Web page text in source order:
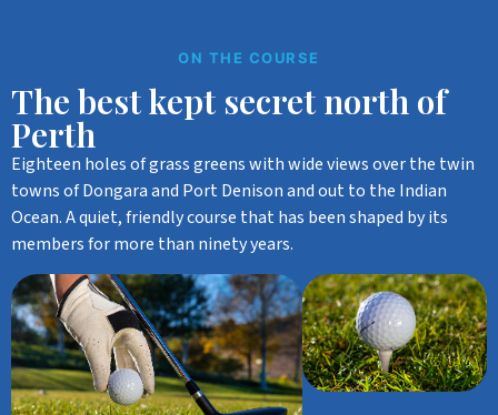
ON THE COURSE
The best kept secret north of
Perth
Eighteen holes of grass greens with wide views over the twin
towns of Dongara and Port Denison and out to the Indian
Ocean. A quiet, friendly course that has been shaped by its
members for more than ninety years.